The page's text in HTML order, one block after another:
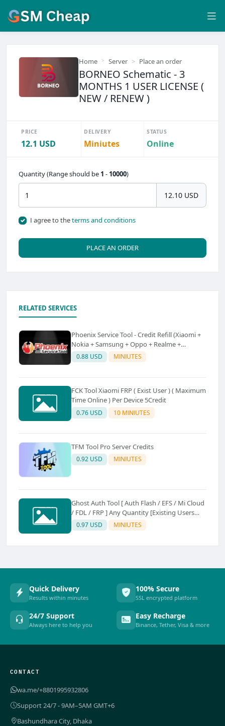
Home Server Place an order
BORNEO Schematic - 3
MONTHS 1 USER LICENSE (
NEW / RENEW )
PRICE
12.1 USD
DELIVERY
Miniutes
STATUS
Online
Quantity (Range should be 1 - 10000)
12.10 USD
I agree to theterms and conditions
PLACE AN ORDER
RELATED SERVICES
Phoenix Service Tool - Credit Refill (Xiaomi +
Nokia + Samsung + Oppo + Realme +
OnePlus)
0.88 USD MINIUTES
FCK Tool Xiaomi FRP ( Exist User ) ( Maximum
Time Online ) Per Device 5Credit
0.76 USD 10 MINIUTES
TFM Tool Pro Server Credits
0.92 USD MINIUTES
Ghost Auth Tool [ Auth Flash / EFS / Mi Cloud
/ FDL / FRP ] Any Quantity [Existing Users
Only
0.97 USD MINIUTES
Quick Delivery
Results within minutes
100% Secure
SSL encrypted platform
24/7 Support
Always here to help you
Easy Recharge
Binance, Tether, Visa & more
CONTACT
wa.me/+8801995932806
Support 24/7 - 9AM–5AM GMT+6
Bashundhara City, Dhaka